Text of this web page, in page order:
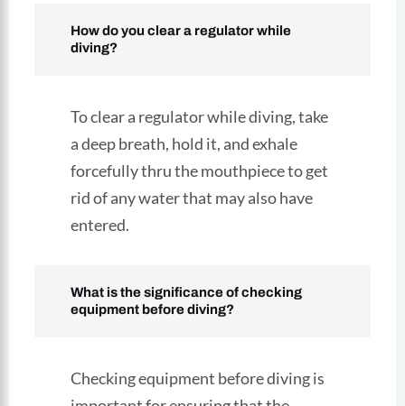
How do you clear a regulator while
diving?
To clear a regulator while diving, take
a deep breath, hold it, and exhale
forcefully thru the mouthpiece to get
rid of any water that may also have
entered.
What is the significance of checking
equipment before diving?
Checking equipment before diving is